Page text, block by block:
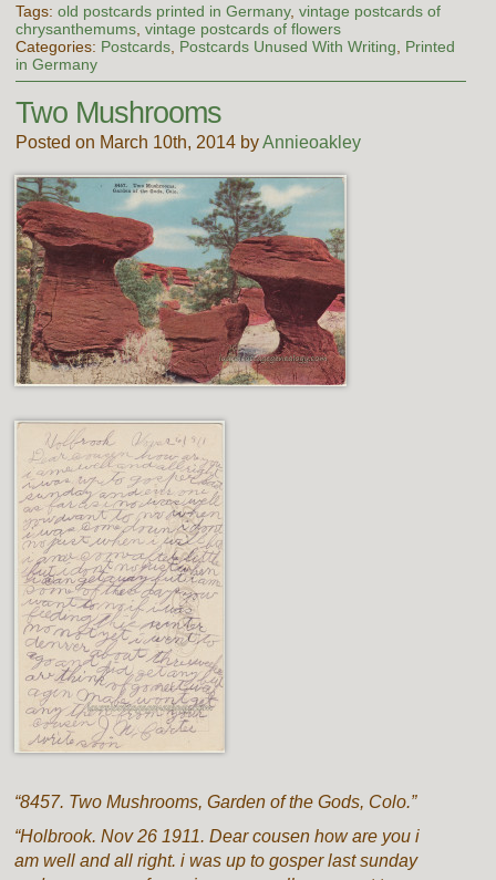
Tags: old postcards printed in Germany, vintage postcards of
chrysanthemums, vintage postcards of flowers
Categories: Postcards, Postcards Unused With Writing
Printed
in Germany
Two Mushrooms
Posted on March 10th, 2014 byAnnieoakley
“8457. Two Mushrooms, Garden of the Gods, Colo.”
“Holbrook. Nov 26 1911. Dear cousen how are you i
am well and all right. i was up to gosper last sunday